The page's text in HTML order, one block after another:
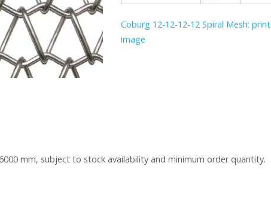
Coburg 12-12-12-12 Spiral Mesh:
image
mm, subject to stock availability and minimum order quantity.